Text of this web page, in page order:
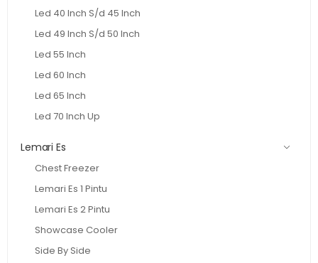
Led 40 Inch S/d 45 Inch
Led 49 Inch S/d 50 Inch
Led 55 Inch
Led 60 Inch
Led 65 Inch
Led 70 Inch Up
Lemari Es
Chest Freezer
Lemari Es 1 Pintu
Lemari Es 2 Pintu
Showcase Cooler
Side By Side